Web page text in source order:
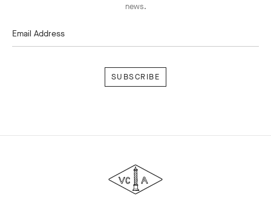
news.
Email Address
&
Arpels